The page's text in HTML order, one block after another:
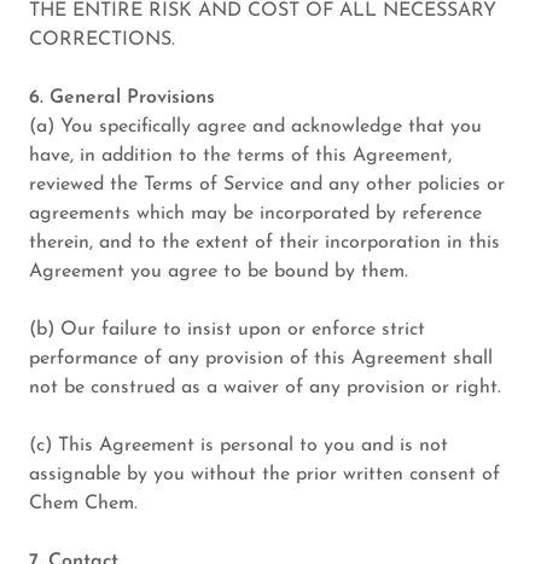
THE ENTIRE RISK AND COST OF ALL NECESSARY
CORRECTIONS.
6. General Provisions
(a) You specifically agree and acknowledge that you
have, in addition to the terms of this Agreement,
reviewed the Terms of Service and any other policies or
agreements which may be incorporated by reference
therein, and to the extent of their incorporation in this
Agreement you agree to be bound by them.
(b) Our failure to insist upon or enforce strict
performance of any provision of this Agreement shall
not be construed as a waiver of any provision or right.
(c) This Agreement is personal to you and is not
assignable by you without the prior written consent of
Chem Chem.